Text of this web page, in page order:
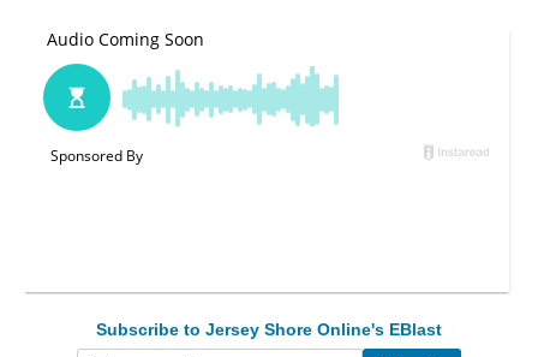
Subscribe to Jersey Shore Online's EBlast